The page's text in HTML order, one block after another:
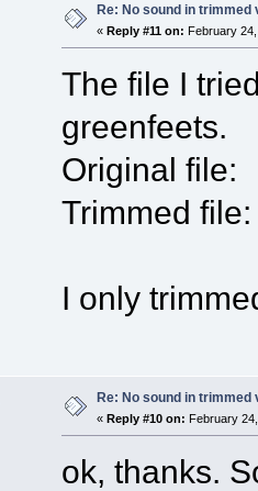
Re: No sound in trimmed
« Reply #11 on: February
The file I
greenfeets.
Original file:
Trimmed file:
I only
Re: No sound in trimmed
« Reply #10 on: February
ok, thanks.